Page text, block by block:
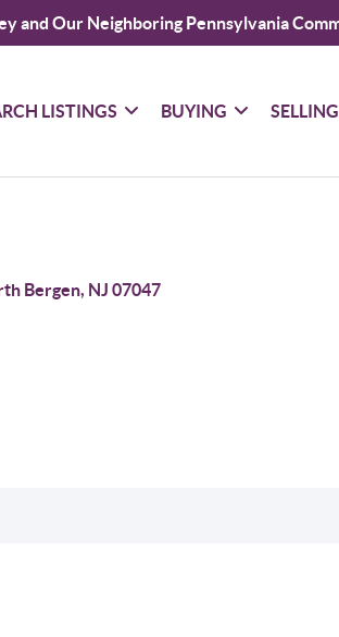
and Our Neighboring Pennsylvania
LISTINGS BUYING SELLING
Bergen, NJ 07047